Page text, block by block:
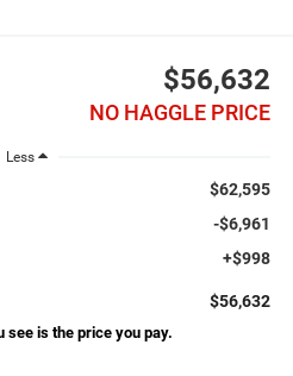
$56,632
NO HAGGLE PRICE
Less
$62,595
-$6,961
+$998
$56,632
see is the price you pay.